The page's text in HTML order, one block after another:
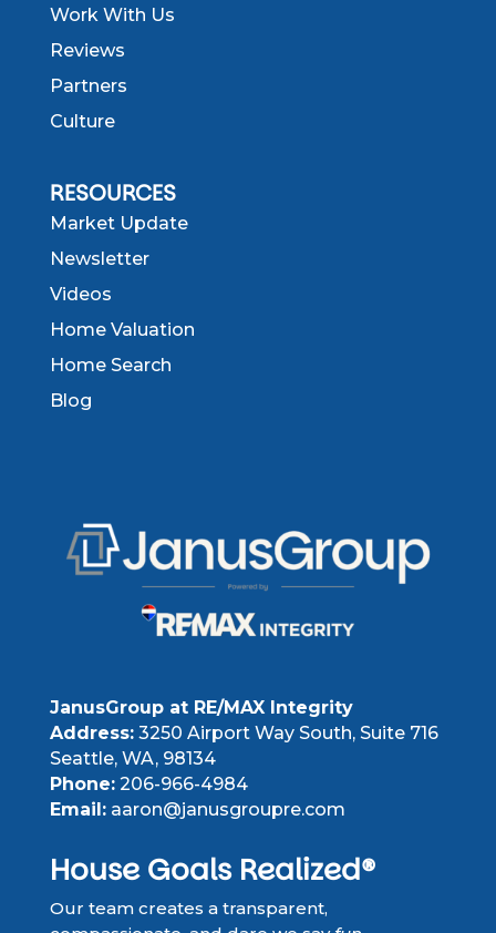
Work With Us
Reviews
Partners
Culture
RESOURCES
Market Update
Newsletter
Videos
Home Valuation
Home Search
Blog
JanusGroup at RE/MAX Integrity
Address:3250 Airport Way South, Suite 716
Seattle, WA, 98134
Phone:206-966-4984
Email:aaron@janusgroupre.com
House Goals Realized®
Our team creates a transparent,